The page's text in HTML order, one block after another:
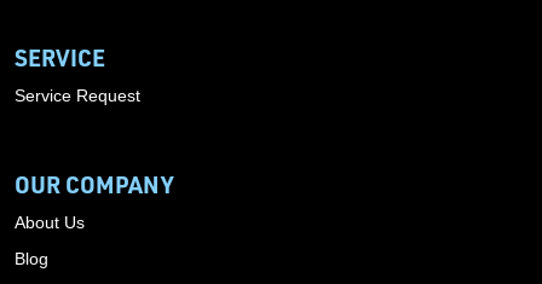
SERVICE
Service Request
OUR COMPANY
About Us
Blog